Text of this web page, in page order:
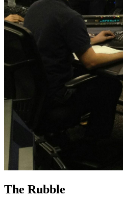
The Rubble